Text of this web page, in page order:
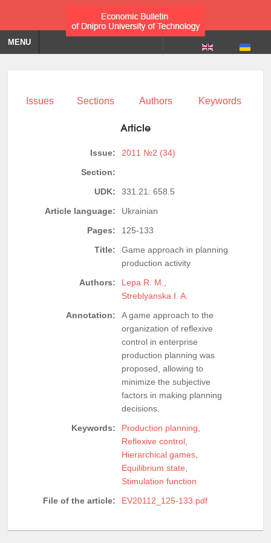
MENU
Issues Sections Authors Keywords
Article
Issue:
2011 №2 (34)
Section:
UDK:
331.21: 658.5
Article language:
Ukrainian
Pages:
125-133
Title:
Game approach in planning
production activity
Authors:
Lepa R. M.
Streblyanska I. A.
Annotation:
A game approach to the
organization of reflexive
control in enterprise
production planning was
proposed, allowing to
minimize the subjective
factors in making planning
decisions.
Keywords:
Production planning
Reflexive control
Hierarchical games
Equilibrium state
Stimulation function
File of the article:
EV20112_125-133.pdf